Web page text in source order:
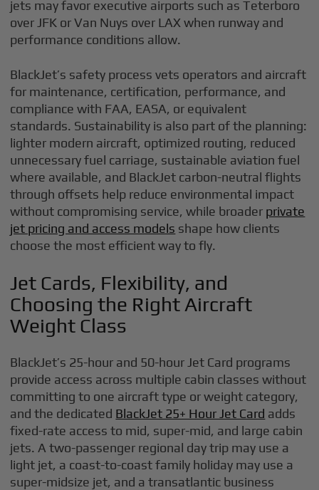
jets may favor executive airports such as Teterboro
over JFK or Van Nuys over LAX when runway and
performance conditions allow.
BlackJet’s safety process vets operators and aircraft
for maintenance, certification, performance, and
compliance with FAA, EASA, or equivalent
standards. Sustainability is also part of the planning:
lighter modern aircraft, optimized routing, reduced
unnecessary fuel carriage, sustainable aviation fuel
where available, and BlackJet carbon-neutral flights
through offsets help reduce environmental impact
without compromising service, while broader private
jet pricing and access models shape how clients
choose the most efficient way to fly.
Jet Cards, Flexibility, and
Choosing the Right Aircraft
Weight Class
BlackJet’s 25-hour and 50-hour Jet Card programs
provide access across multiple cabin classes without
committing to one aircraft type or weight category,
and the dedicated BlackJet 25+ Hour Jet Card adds
fixed-rate access to mid, super-mid, and large cabin
jets. A two-passenger regional day trip may use a
light jet, a coast-to-coast family holiday may use a
super-midsize jet, and a transatlantic business